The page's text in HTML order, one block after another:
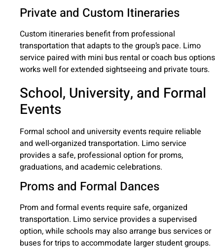
Private and Custom Itineraries
Custom itineraries benefit from professional
transportation that adapts to the group’s pace. Limo
service paired with mini bus rental or coach bus options
works well for extended sightseeing and private tours.
School, University, and Formal
Events
Formal school and university events require reliable
and well-organized transportation. Limo service
provides a safe, professional option for proms,
graduations, and academic celebrations.
Proms and Formal Dances
Prom and formal events require safe, organized
transportation. Limo service provides a supervised
option, while schools may also arrange bus services or
buses for trips to accommodate larger student groups.